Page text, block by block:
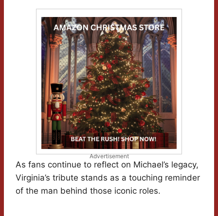
Advertisement
As fans continue to reflect on Michael’s legacy,
Virginia’s tribute stands as a touching reminder
of the man behind those iconic roles.